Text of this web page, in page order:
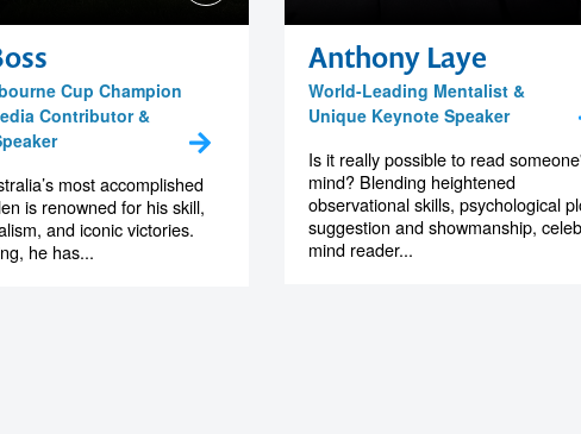
Cup Champion
Contributor &
most accomplished
is renowned for his skill,
and iconic victories.
he has...
Anthony Laye
World-Leading Mentalist &
Unique Keynote Speaker
Is it really possible to read
mind? Blending heightened
observational skills, psychological
suggestion and showmanship,
mind reader...